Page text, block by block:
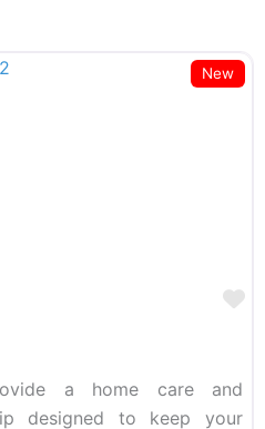
New
a home care and
designed to keep your